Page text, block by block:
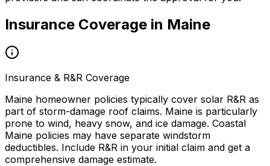
Insurance Coverage in Maine
Insurance & R&R Coverage
Maine homeowner policies typically cover solar R&R as
part of storm-damage roof claims. Maine is particularly
prone to wind, heavy snow, and ice damage. Coastal
Maine policies may have separate windstorm
deductibles. Include R&R in your initial claim and get a
comprehensive damage estimate.